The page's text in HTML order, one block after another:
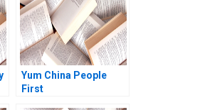
Yum China People
First